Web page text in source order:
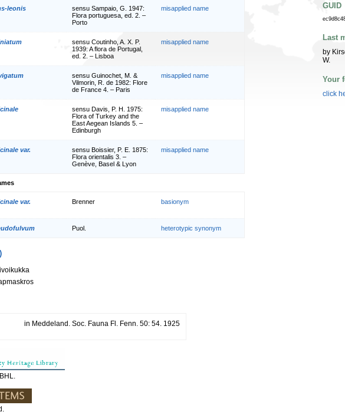
leonis
sensu Sampaio, G. 1947:
Flora portuguesa, ed. 2. –
Porto
misapplied name
sensu Coutinho, A. X. P.
1939: A flora de Portugal,
ed. 2. – Lisboa
misapplied name
sensu Guinochet, M. &
Vilmorin, R. de 1982: Flore
de France 4. – Paris
misapplied name
sensu Davis, P. H. 1975:
Flora of Turkey and the
East Aegean Islands 5. –
Edinburgh
misapplied name
var.
sensu Boissier, P. E. 1875:
Flora orientalis 3. –
Genève, Basel & Lyon
misapplied name
var.
Brenner basionym
Puol. heterotypic synonym
in Meddeland. Soc. Fauna Fl. Fenn. 50: 54. 1925
GUID
Last
by
W.
Your
click